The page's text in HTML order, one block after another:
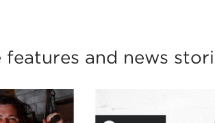
and news